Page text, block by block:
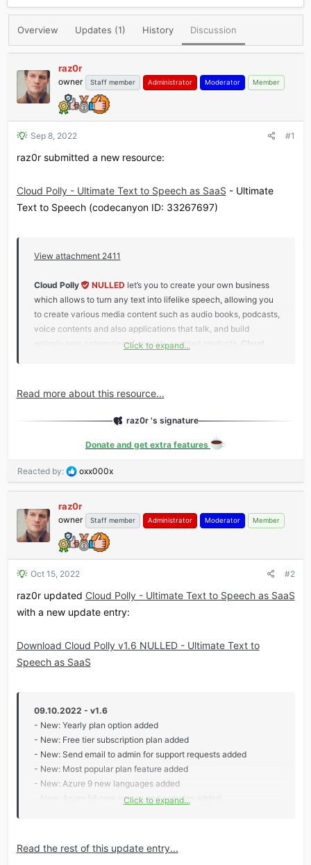
r
a
d
t
r
e
r
a
d
t
e
Overview Updates (1) History Discussion
raz0r
owner Staff member Administrator Moderator Member
Sep 8, 2022 #1
raz0r submitted a new resource:
Cloud Polly - Ultimate Text to Speech as SaaS - Ultimate
Text to Speech (codecanyon ID: 33267697)
View attachment 2411
Cloud Polly NULLED let’s you to create your own business
which allows to turn any text into lifelike speech, allowing you
to create various media content such as audio books, podcasts,
voice contents and also applications that talk, and build
entirely new categories of speech-enabled products.
Cloud
Click to expand...
Read more about this resource...
raz0r 's signature
Donate and get extra features
Reacted by:
R
e
c
t
i
o
n
s
oxx000x
raz0r
owner Staff member Administrator Moderator Member
Oct 15, 2022 #2
raz0r updated Cloud Polly - Ultimate Text to Speech as SaaS
with a new update entry:
Download Cloud Polly v1.6 NULLED - Ultimate Text to
Speech as SaaS
09.10.2022 - v1.6
- New: Yearly plan option added
- New: Free tier subscription plan added
- New: Send email to admin for support requests added
- New: Most popular plan feature added
- New: Azure 9 new languages added
- New: Azure 56 new voices and samples added
- Update: Added wasabi setup instructions in the docs
- Update: Support for...
Click to expand...
Read the rest of this update entry...